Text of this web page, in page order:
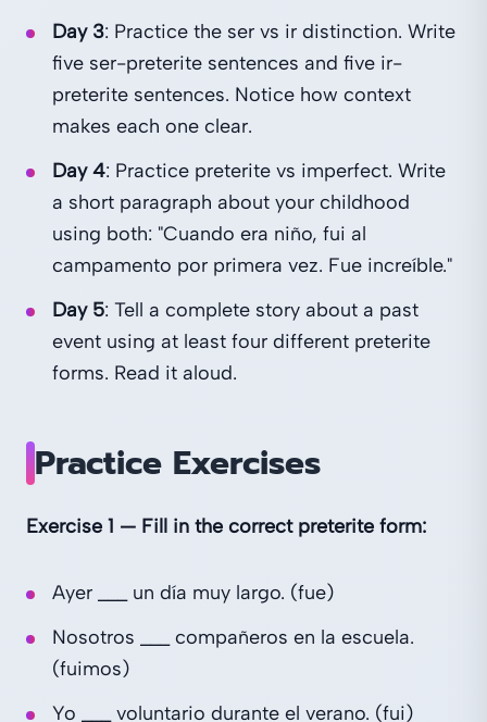
Day 3: Practice the ser vs ir distinction. Write
five ser-preterite sentences and five ir-
preterite sentences. Notice how context
makes each one clear.
Day 4: Practice preterite vs imperfect. Write
a short paragraph about your childhood
using both: "Cuando era niño, fui al
campamento por primera vez. Fue increíble."
Day 5: Tell a complete story about a past
event using at least four different preterite
forms. Read it aloud.
Practice Exercises
Exercise 1 — Fill in the correct preterite form:
Ayer ___ un día muy largo. (fue)
Nosotros ___ compañeros en la escuela.
(fuimos)
Yo ___ voluntario durante el verano. (fui)